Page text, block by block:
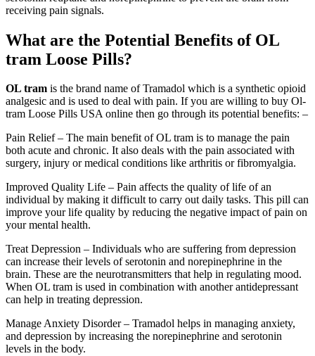
receiving pain signals.
What are the Potential Benefits of OL
tram Loose Pills?
OL tram is the brand name of Tramadol which is a synthetic opioid
analgesic and is used to deal with pain. If you are willing to buy Ol-
tram Loose Pills USA online then go through its potential benefits: –
Pain Relief – The main benefit of OL tram is to manage the pain
both acute and chronic. It also deals with the pain associated with
surgery, injury or medical conditions like arthritis or fibromyalgia.
Improved Quality Life – Pain affects the quality of life of an
individual by making it difficult to carry out daily tasks. This pill can
improve your life quality by reducing the negative impact of pain on
your mental health.
Treat Depression – Individuals who are suffering from depression
can increase their levels of serotonin and norepinephrine in the
brain. These are the neurotransmitters that help in regulating mood.
When OL tram is used in combination with another antidepressant
can help in treating depression.
Manage Anxiety Disorder – Tramadol helps in managing anxiety,
and depression by increasing the norepinephrine and serotonin
levels in the body.